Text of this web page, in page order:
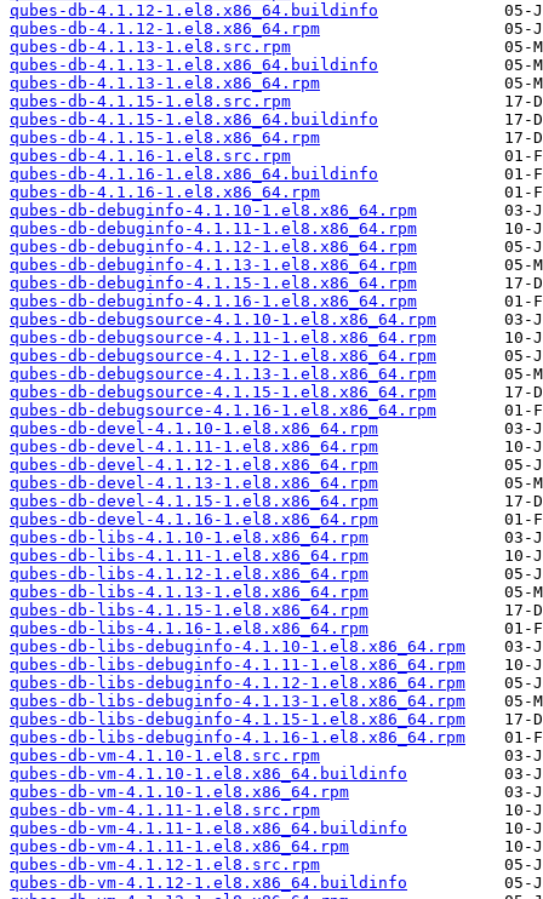
qubes-db-4.1.12-1.el8.x86_64.buildinfo
qubes-db-4.1.12-1.el8.x86_64.rpm
qubes-db-4.1.13-1.el8.src.rpm
qubes-db-4.1.13-1.el8.x86_64.buildinfo
qubes-db-4.1.13-1.el8.x86_64.rpm
qubes-db-4.1.15-1.el8.src.rpm
qubes-db-4.1.15-1.el8.x86_64.buildinfo
qubes-db-4.1.15-1.el8.x86_64.rpm
qubes-db-4.1.16-1.el8.src.rpm
qubes-db-4.1.16-1.el8.x86_64.buildinfo
qubes-db-4.1.16-1.el8.x86_64.rpm
qubes-db-debuginfo-4.1.10-1.el8.x86_64.rpm
qubes-db-debuginfo-4.1.11-1.el8.x86_64.rpm
qubes-db-debuginfo-4.1.12-1.el8.x86_64.rpm
qubes-db-debuginfo-4.1.13-1.el8.x86_64.rpm
qubes-db-debuginfo-4.1.15-1.el8.x86_64.rpm
qubes-db-debuginfo-4.1.16-1.el8.x86_64.rpm
qubes-db-debugsource-4.1.10-1.el8.x86_64.rpm
qubes-db-debugsource-4.1.11-1.el8.x86_64.rpm
qubes-db-debugsource-4.1.12-1.el8.x86_64.rpm
qubes-db-debugsource-4.1.13-1.el8.x86_64.rpm
qubes-db-debugsource-4.1.15-1.el8.x86_64.rpm
qubes-db-debugsource-4.1.16-1.el8.x86_64.rpm
qubes-db-devel-4.1.10-1.el8.x86_64.rpm
qubes-db-devel-4.1.11-1.el8.x86_64.rpm
qubes-db-devel-4.1.12-1.el8.x86_64.rpm
qubes-db-devel-4.1.13-1.el8.x86_64.rpm
qubes-db-devel-4.1.15-1.el8.x86_64.rpm
qubes-db-devel-4.1.16-1.el8.x86_64.rpm
qubes-db-libs-4.1.10-1.el8.x86_64.rpm
qubes-db-libs-4.1.11-1.el8.x86_64.rpm
qubes-db-libs-4.1.12-1.el8.x86_64.rpm
qubes-db-libs-4.1.13-1.el8.x86_64.rpm
qubes-db-libs-4.1.15-1.el8.x86_64.rpm
qubes-db-libs-4.1.16-1.el8.x86_64.rpm
qubes-db-libs-debuginfo-4.1.10-1.el8.x86_64.rpm
qubes-db-libs-debuginfo-4.1.11-1.el8.x86_64.rpm
qubes-db-libs-debuginfo-4.1.12-1.el8.x86_64.rpm
qubes-db-libs-debuginfo-4.1.13-1.el8.x86_64.rpm
qubes-db-libs-debuginfo-4.1.15-1.el8.x86_64.rpm
qubes-db-libs-debuginfo-4.1.16-1.el8.x86_64.rpm
qubes-db-vm-4.1.10-1.el8.src.rpm
qubes-db-vm-4.1.10-1.el8.x86_64.buildinfo
qubes-db-vm-4.1.10-1.el8.x86_64.rpm
qubes-db-vm-4.1.11-1.el8.src.rpm
qubes-db-vm-4.1.11-1.el8.x86_64.buildinfo
qubes-db-vm-4.1.11-1.el8.x86_64.rpm
qubes-db-vm-4.1.12-1.el8.src.rpm
qubes-db-vm-4.1.12-1.el8.x86_64.buildinfo